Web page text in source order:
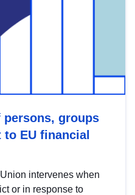
groups
EU financial
intervenes when
or in response to